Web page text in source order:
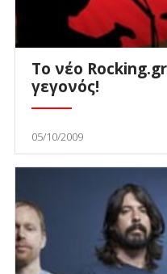
Το νέο
γεγονός!
05/10/2009